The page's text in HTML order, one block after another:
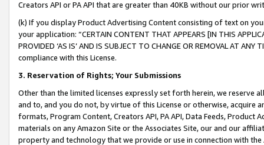
Creators API or PA API that are greater than 40KB without our prior
(k) If you display Product Advertising Content consisting of text on
your application: “CERTAIN CONTENT THAT APPEARS [IN THIS
PROVIDED ‘AS IS’ AND IS SUBJECT TO CHANGE OR REMOVAL AT
compliance with this License.
3. Reservation of Rights; Your Submissions
Other than the limited licenses expressly set forth herein, we
and to, and you do not, by virtue of this License or otherwise, acquire
formats, Program Content, Creators API, PA API, Data Feeds,
materials on any Amazon Site or the Associates Site, our and our
property and technology that we provide or use in connection with